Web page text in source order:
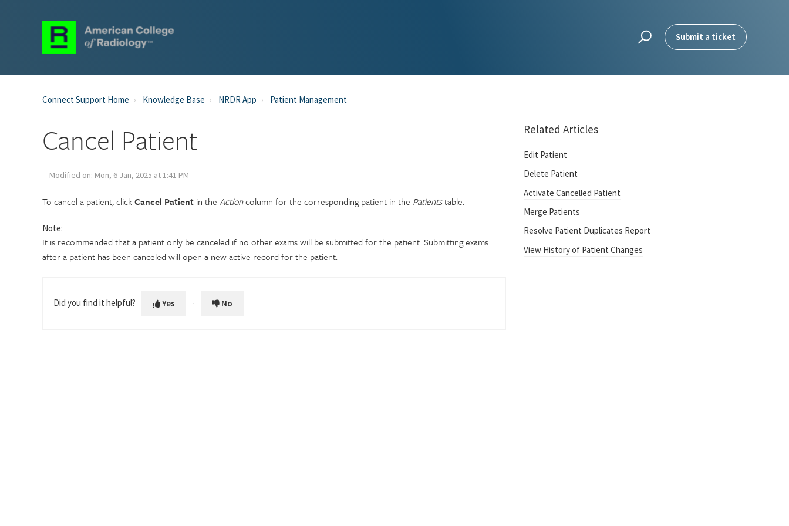
Submit a ticket
Connect Support Home Knowledge Base NRDR App Patient Management
Cancel Patient
Modified on: Mon, 6 Jan, 2025 at 1:41 PM
To cancel a patient, clickCancel Patient in the Actioncolumn for the corresponding patient in the Patientstable.
Note:
It is recommended that a patient only be canceled if no other exams will be submitted for the patient. Submitting exams
after a patient has been canceled will open a new active record for the patient.
Did you find it helpful? Yes No
Related Articles
Edit Patient
Delete Patient
Activate Cancelled Patient
Merge Patients
Resolve Patient Duplicates Report
View History of Patient Changes